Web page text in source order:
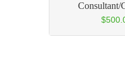
Consultant/
$